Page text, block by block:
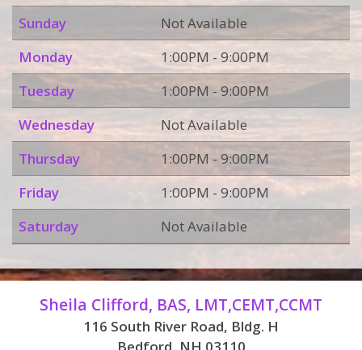
Sunday
Not Available
Monday
1:00PM - 9:00PM
Tuesday
1:00PM - 9:00PM
Wednesday
Not Available
Thursday
1:00PM - 9:00PM
Friday
1:00PM - 9:00PM
Saturday
Not Available
Sheila Clifford, BAS, LMT,CEMT,CCMT
116 South River Road, Bldg. H